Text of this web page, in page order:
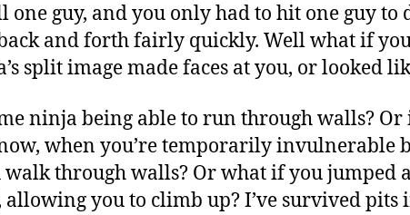
one guy, and you only had to hit one guy to
and forth fairly quickly. Well what if
split image made faces at you, or looked
ninja being able to run through walls?
when you’re temporarily invulnerable
through walls? Or what if you jumped
allowing you to climb up? I’ve survived